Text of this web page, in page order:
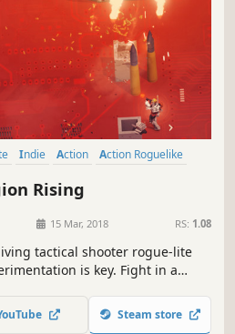
Indie Action
Action Roguelike
Rising
15 Mar, 2018 RS: 1.08
tactical shooter rogue-lite
is key. Fight in a
in gun-play and dive into
and Android upgrades. Can
Steam store